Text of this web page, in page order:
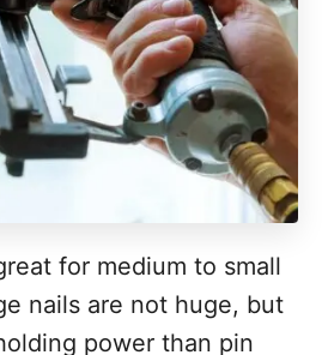
for medium to small
nails are not huge, but
power than pin